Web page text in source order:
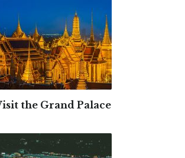
the Grand Palace